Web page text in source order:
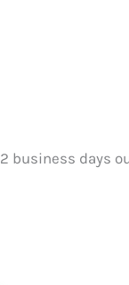
business days